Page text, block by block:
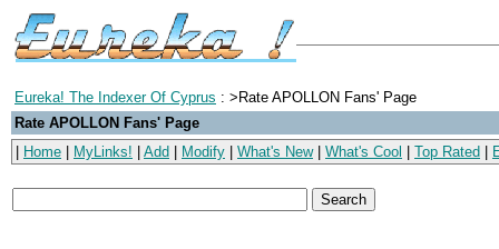
Eureka! The Indexer Of Cyprus : >Rate APOLLON Fans' Page
Rate APOLLON Fans' Page
Home MyLinks! Add Modify What's New| What's Cool Top Rated